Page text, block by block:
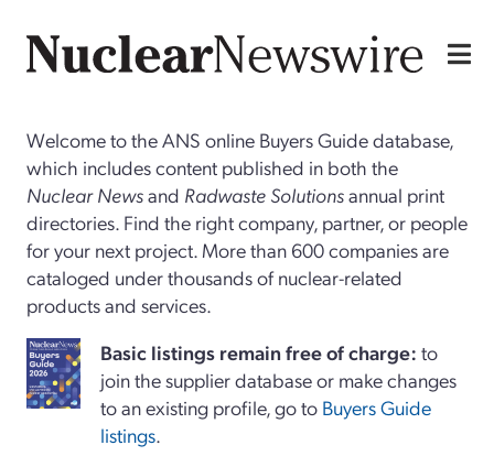
Welcome to the ANS online Buyers Guide database,
which includes content published in both the
Nuclear Newsand Radwaste Solutionsannual print
directories. Find the right company, partner, or people
for your next project. More than 600 companies are
cataloged under thousands of nuclear-related
products and services.
Basiclistings remain free of charge: to
join the supplier database or make changes
to an existing profile, go to Buyers Guide
listings.